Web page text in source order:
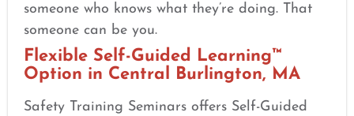
someone who knows what they’re doing. That
someone can be you.
Flexible Self-Guided Learning™
Option in Central Burlington, MA
Safety Training Seminars offers Self-Guided